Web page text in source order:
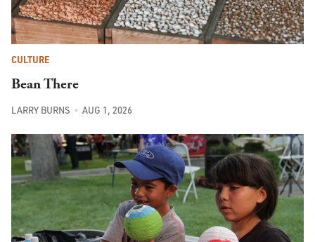
CULTURE
Bean There
LARRY BURNS AUG 1, 2026